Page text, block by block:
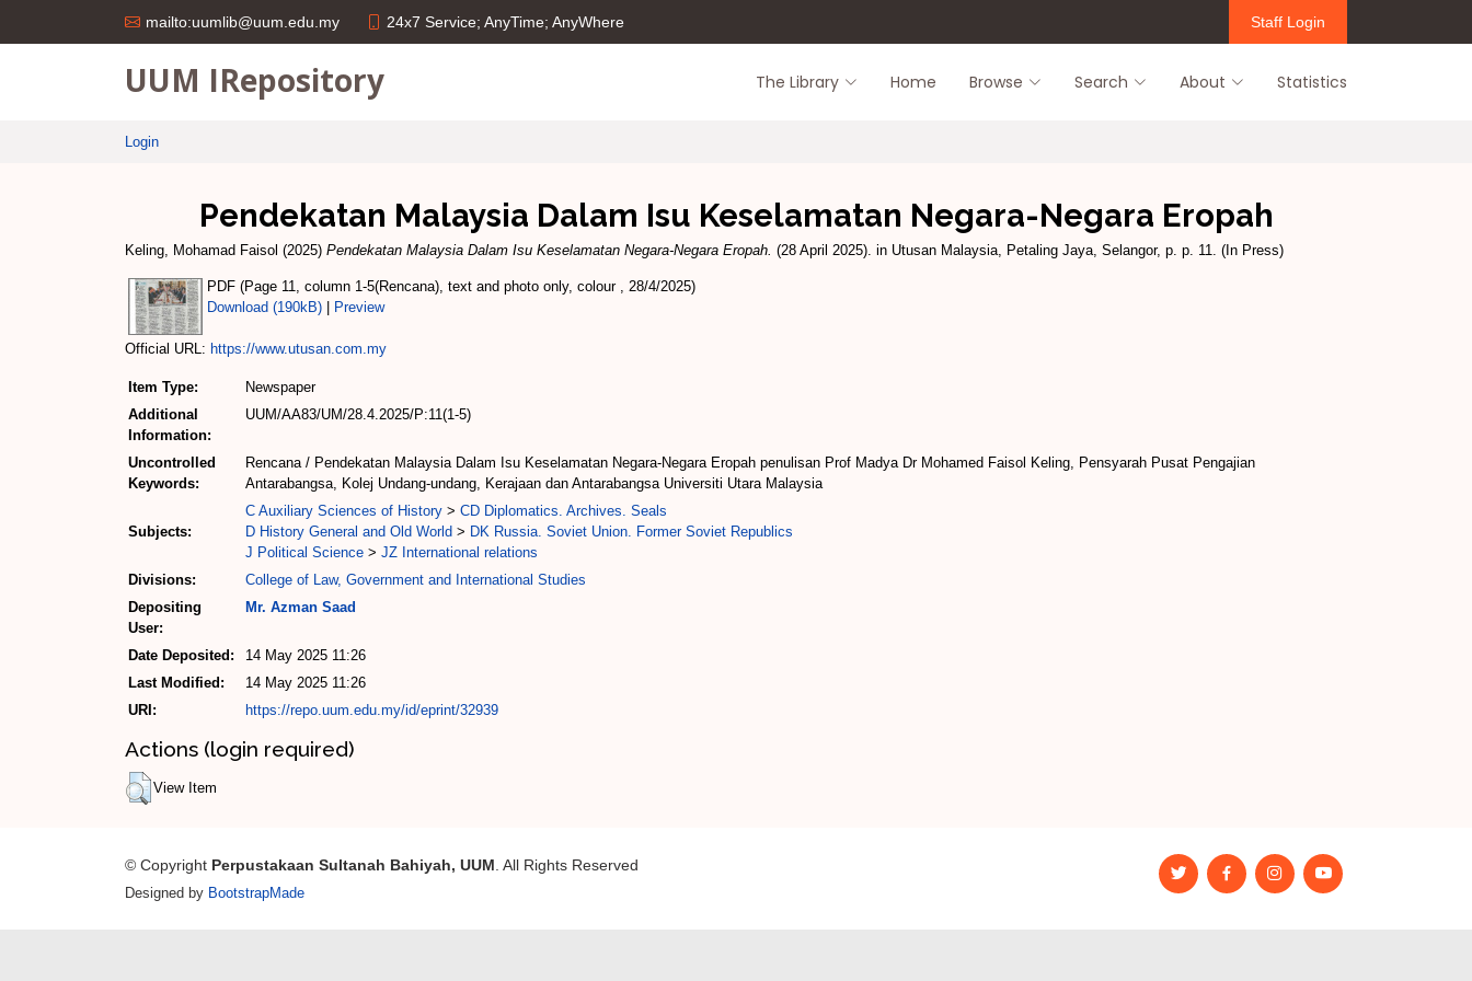
mailto:uumlib@uum.edu.my 24x7 Service; AnyTime; AnyWhere Staff Login
UUM IRepository The Library Home Browse Search About Statistics
Login
Pendekatan Malaysia Dalam Isu Keselamatan Negara-Negara Eropah
Keling, Mohamad Faisol (2025) Pendekatan Malaysia Dalam Isu Keselamatan Negara-Negara Eropah. (28 April 2025). in Utusan Malaysia, Petaling Jaya, Selangor, p. p. 11. (In Press)
PDF (Page 11, column 1-5(Rencana), text and photo only, colour , 28/4/2025)
Download (190kB)
Preview
Official URL: https://www.utusan.com.my
Item Type:
Newspaper
Additional
Information:
UUM/AA83/UM/28.4.2025/P:11(1-5)
Uncontrolled
Keywords:
Rencana / Pendekatan Malaysia Dalam Isu Keselamatan Negara-Negara Eropah penulisan Prof Madya Dr Mohamed Faisol Keling, Pensyarah Pusat Pengajian
Antarabangsa, Kolej Undang-undang, Kerajaan dan Antarabangsa Universiti Utara Malaysia
Subjects:
C Auxiliary Sciences of History > CD Diplomatics. Archives. Seals
D History General and Old World > DK Russia. Soviet Union. Former Soviet Republics
J Political Science > JZ International relations
Divisions:
College of Law, Government and International Studies
Depositing
User:
Mr. Azman Saad
Date Deposited:
14 May 2025 11:26
Last Modified:
14 May 2025 11:26
URI:
https://repo.uum.edu.my/id/eprint/32939
Actions (login required)
View Item
© Copyright Perpustakaan Sultanah Bahiyah, UUM. All Rights Reserved
Designed by BootstrapMade